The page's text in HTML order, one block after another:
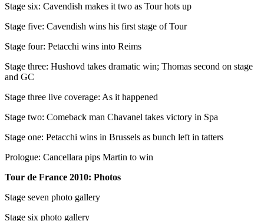
Stage six: Cavendish makes it two as Tour hots up
Stage five: Cavendish wins his first stage of Tour
Stage four: Petacchi wins into Reims
Stage three: Hushovd takes dramatic win; Thomas second on stage
and GC
Stage three live coverage: As it happened
Stage two: Comeback man Chavanel takes victory in Spa
Stage one: Petacchi wins in Brussels as bunch left in tatters
Prologue: Cancellara pips Martin to win
Tour de France 2010: Photos
Stage seven photo gallery
Stage six photo gallery